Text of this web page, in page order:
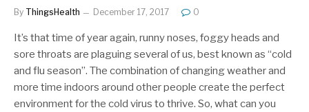
By ThingsHealth December 17, 2017 0
It’s that time of year again, runny noses, foggy heads and
sore throats are plaguing several of us, best known as “cold
and flu season”. The combination of changing weather and
more time indoors around other people create the perfect
environment for the cold virus to thrive. So, what can you